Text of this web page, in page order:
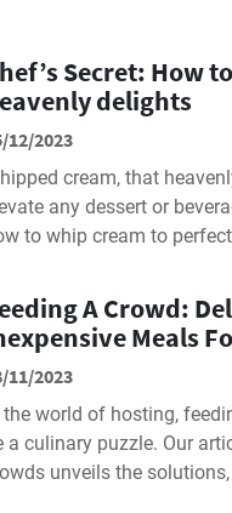
Secret: How
delights
12/2023
cream, that
any dessert or
to whip cream to
A Crowd:
Meals
11/2023
the world of hosting,
a culinary puzzle. Our
unveils the